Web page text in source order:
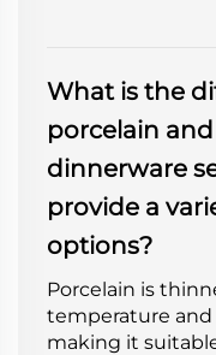
What is the
porcelain
dinnerware
provide a
options?
Porcelain is
temperature and
making it